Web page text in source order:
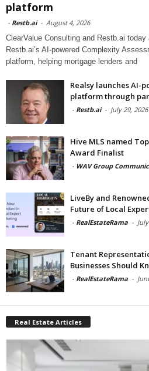
platform
- Restb.ai - August 4, 2026
ClearValue Consulting and Restb.ai
Restb.ai’s AI-powered Complexity
platform, helping mortgage lenders and
Realsy launches AI-
platform through
- Restb.ai - July 29, 2026
Hive MLS named
Award Finalist
- WAV Group
LiveBy and
Future of Local
- RealEstateRama -
Tenant
Businesses Should
- RealEstateRama -
Real Estate Articles